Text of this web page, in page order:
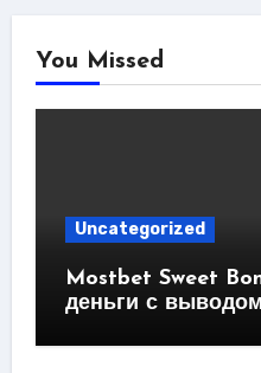
You Missed
Uncategorized
Mostbet Sweet
деньги с